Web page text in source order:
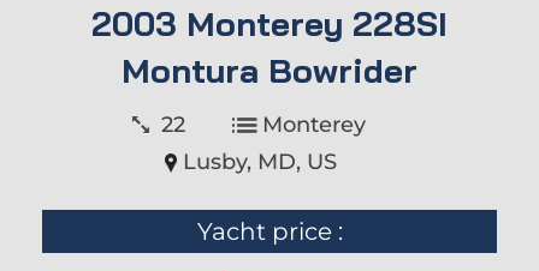
2003 Monterey 228SI
Montura Bowrider
22
Monterey
Lusby, MD, US
Yacht price :